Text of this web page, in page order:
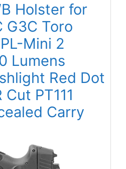
Holster for
G3C Toro
Mini 2
Lumens
Red Dot
PT111
Carry